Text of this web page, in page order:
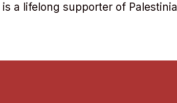
a lifelong supporter of